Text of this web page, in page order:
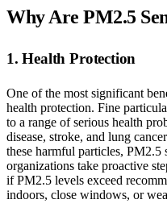
Why Are PM2.5
1. Health Protection
One of the most significant
health protection. Fine
to a range of serious health
disease, stroke, and lung
these harmful particles, PM2.5
organizations take proactive
if PM2.5 levels exceed
indoors, close windows, or